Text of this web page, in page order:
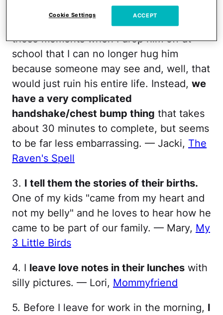
2. My son is now 9 years old, so there are
those moments when I drop him off at
school that I can no longer hug him
because someone may see and, well, that
would just ruin his entire life. Instead, we
have a very complicated
handshake/chest bump thing that takes
about 30 minutes to complete, but seems
to be far less embarrassing. — Jacki, The
Raven's Spell
3. I tell them the stories of their births.
One of my kids "came from my heart and
not my belly" and he loves to hear how he
came to be part of our family. — Mary, My
3 Little Birds
4. I leave love notes in their lunches with
silly pictures. — Lori, Mommyfriend
5. Before I leave for work in the morning, I
Cookie Settings ACCEPT